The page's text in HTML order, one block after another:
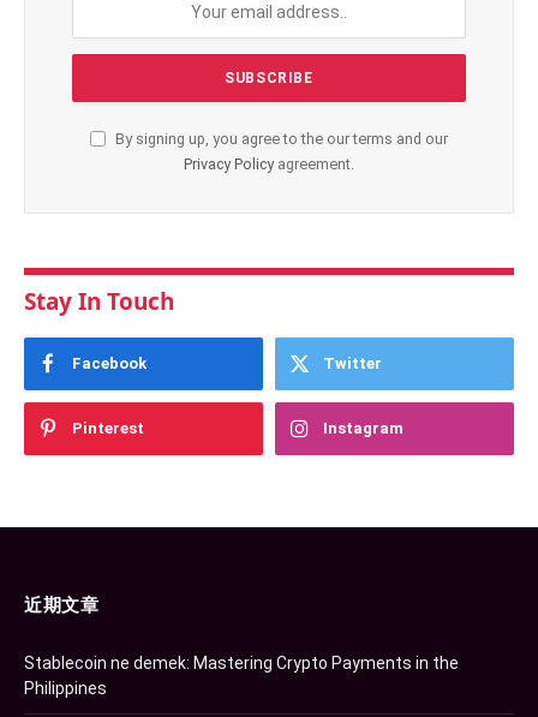
By signing up, you agree to the our terms and our
Privacy Policy agreement.
Stay In Touch
Facebook Twitter
Pinterest Instagram
近期文章
Stablecoin ne demek: Mastering Crypto Payments in the
Philippines